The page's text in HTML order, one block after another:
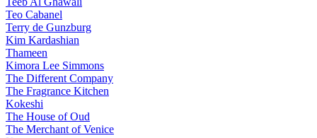
Teo Cabanel
Terry de Gunzburg
Kim Kardashian
Thameen
Kimora Lee Simmons
The Different Company
The Fragrance Kitchen
Kokeshi
The House of Oud
The Merchant of Venice